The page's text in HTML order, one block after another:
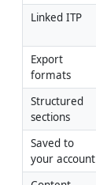
Linked ITP
Export
formats
Structured
sections
Saved to
your account